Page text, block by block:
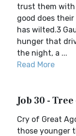
trust them with
good does
has wilted.3
hunger that
the night, a ...
Read More
Job 30 -
Cry of Great
those younger